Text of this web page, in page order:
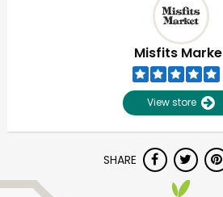
Misfits
View store
SHARE
Unlimited Free Delivery
Try 30 Days RISK-